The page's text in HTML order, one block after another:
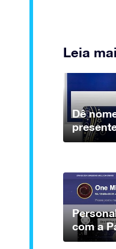
Leia
Dê
com a